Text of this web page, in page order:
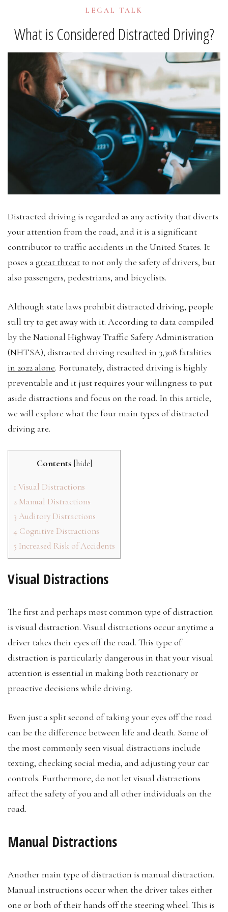
LEGAL TALK
What is Considered Distracted Driving?
Distracted driving is regarded as any activity that diverts
your attention from the road, and it is a significant
contributor to traffic accidents in the United States. It
poses agreat threat to not only the safety of drivers, but
also passengers, pedestrians, and bicyclists.
Although state laws prohibit distracted driving, people
still try to get away with it. According to data compiled
by the National Highway Traffic Safety Administration
(NHTSA), distracted driving resulted in 3,308 fatalities
in 2022 alone. Fortunately, distracted driving is highly
preventable and it just requires your willingness to put
aside distractions and focus on the road. In this article,
we will explore what the four main types of distracted
driving are.
Contents [hide]
1 Visual Distractions
2 Manual Distractions
3 Auditory Distractions
4 Cognitive Distractions
5 Increased Risk of Accidents
Visual Distractions
The first and perhaps most common type of distraction
is visual distraction. Visual distractions occur anytime a
driver takes their eyes off the road. This type of
distraction is particularly dangerous in that your visual
attention is essential in making both reactionary or
proactive decisions while driving.
Even just a split second of taking your eyes off the road
can be the difference between life and death. Some of
the most commonly seen visual distractions include
texting, checking social media, and adjusting your car
controls. Furthermore, do not let visual distractions
affect the safety of you and all other individuals on the
road.
Manual Distractions
Another main type of distraction is manual distraction.
Manual instructions occur when the driver takes either
one or both of their hands off the steering wheel. This is